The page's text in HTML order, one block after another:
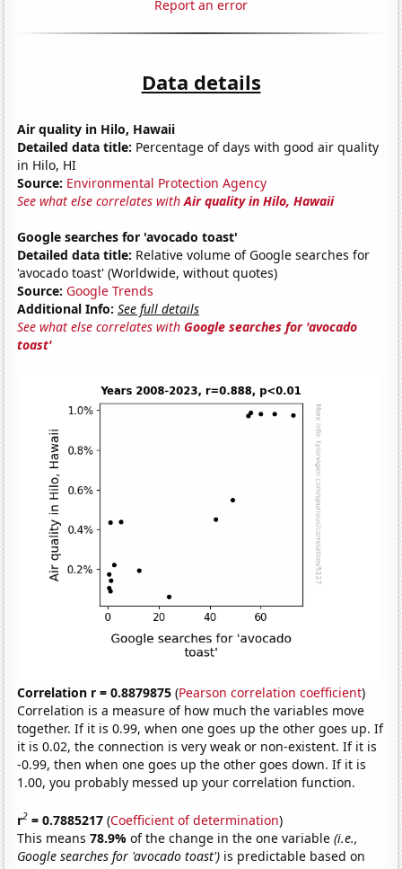
Report an error
Data details
Air quality in Hilo, Hawaii
Detailed data title: Percentage of days with good air quality
in Hilo, HI
Source: Environmental Protection Agency
See what else correlates withAir quality in Hilo, Hawaii
Google searches for 'avocado toast'
Detailed data title: Relative volume of Google searches for
'avocado toast' (Worldwide, without quotes)
Source: Google Trends
Additional Info: See full details
See what else correlates withGoogle searches for 'avocado
toast'
Correlation r = 0.8879875 (Pearson correlation coefficient)
Correlation is a measure of how much the variables move
together. If it is 0.99, when one goes up the other goes up. If
it is 0.02, the connection is very weak or non-existent. If it is
-0.99, then when one goes up the other goes down. If it is
1.00, you probably messed up your correlation function.
r2 = 0.7885217 (Coefficient of determination)
This means78.9%of the change in the one variable(i.e.,
Google searches for 'avocado toast') is predictable based on